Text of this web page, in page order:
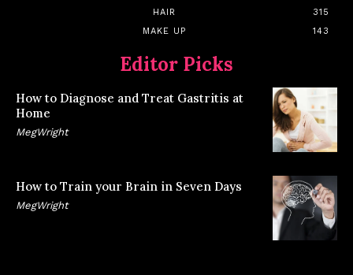
HAIR
315
MAKE UP
143
Editor Picks
How to Diagnose and Treat Gastritis at
Home
MegWright
How to Train your Brain in Seven Days
MegWright